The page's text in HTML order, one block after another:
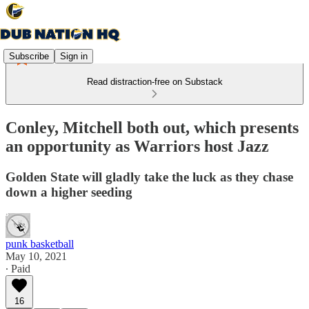
Subscribe Sign in
Read distraction-free on Substack
Conley, Mitchell both out, which presents
an opportunity as Warriors host Jazz
Golden State will gladly take the luck as they chase
down a higher seeding
punk basketball
May 10, 2021
∙ Paid
16